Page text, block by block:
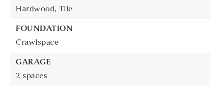
Hardwood, Tile
FOUNDATION
Crawlspace
GARAGE
2 spaces